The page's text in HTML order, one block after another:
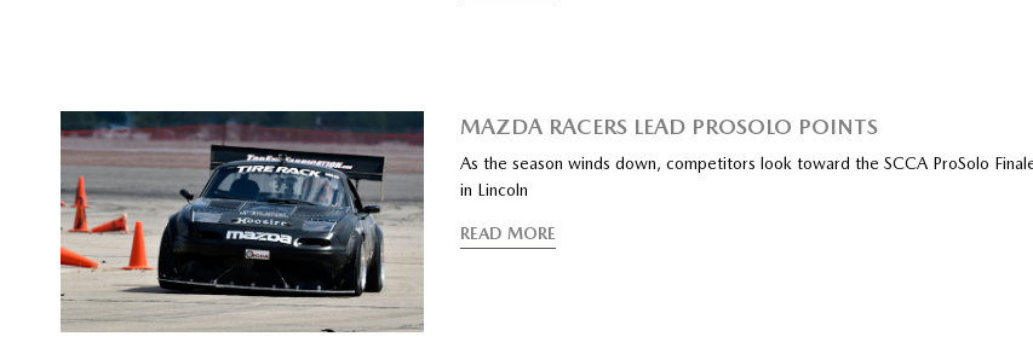
MAZDA RACERS LEAD PROSOLO POINTS
As the season winds down, competitors look toward the SCCA ProSolo
in Lincoln
READ MORE